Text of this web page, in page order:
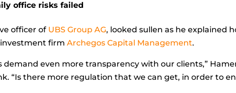
office risks failed
officer of UBS Group AG, looked sullen as he explained
firm Archegos Capital Management.
demand even more transparency with our clients,”
“Is there more regulation that we can get, in order to